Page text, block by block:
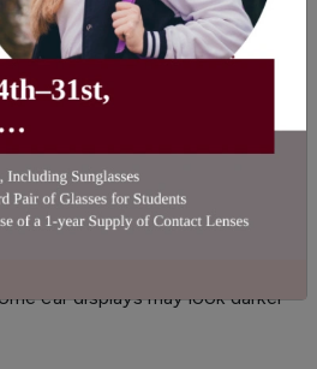
along with improved comfort in
Polarized Lenses
affect how certain
on the angle, phone
car displays may look darker